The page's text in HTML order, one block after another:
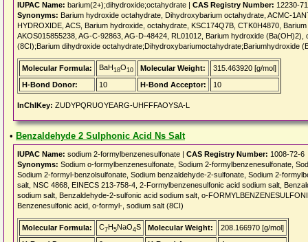
IUPAC Name: barium(2+);dihydroxide;octahydrate | CAS Registry Number: 12230-
Synonyms: Barium hydroxide octahydrate, Dihydroxybarium octahydrate, ACMC-
HYDROXIDE, ACS, Barium hydroxide, octahydrate, KSC174Q7B, CTK0H4870,
AKOS015855238, AG-C-92863, AG-D-48424, RL01012, Barium hydroxide
(8CI);Barium dihydroxide octahydrate;Dihydroxybariumoctahydrate;Bariumhydroxide
Molecular Formula: BaH18O10 Molecular Weight:
315.463920 [g/mol]
H-Bond Donor:
10 H-Bond Acceptor: 10
InChIKey: ZUDYPQRUOYEARG-UHFFFAOYSA-L
• Benzaldehyde 2 Sulphonic Acid Ns Salt
IUPAC Name: sodium 2-formylbenzenesulfonate | CAS Registry Number: 1008-72-6
Synonyms: Sodium o-formylbenzenesulfonate, Sodium 2-formylbenzenesulfonate,
Sodium 2-formyl-benzolsulfonate, Sodium benzaldehyde-2-sulfonate, Sodium 2-
salt, NSC 4868, EINECS 213-758-4, 2-Formylbenzenesulfonic acid sodium salt,
sodium salt, Benzaldehyde-2-sulfonic acid sodium salt, o-
Benzenesulfonic acid, o-formyl-, sodium salt (8CI)
Molecular Formula: C7H5NaO4S Molecular Weight:
208.166970 [g/mol]